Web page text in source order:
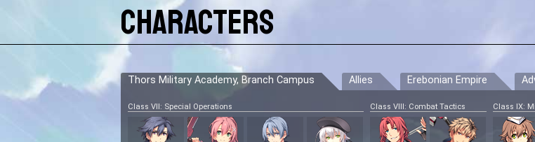
Characters
Thors Military Academy, Branch Campus Allies Erebonian Empire
Class VII: Special Operations Class VIII: Combat Tactics Class IX: